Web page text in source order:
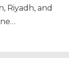
Riyadh, and